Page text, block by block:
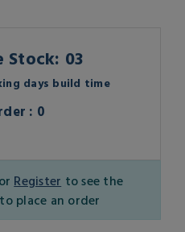
03
days build time
: 0
or Register to see the
place an order